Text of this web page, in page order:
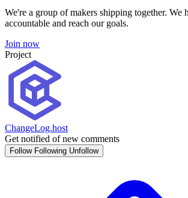
We're a group of makers shipping together. We
accountable and reach our goals.
Join now
Project
ChangeLog.host
Get notified of new comments
Follow Following Unfollow